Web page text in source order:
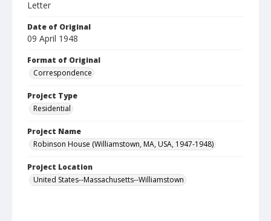
Letter
Date of Original
09 April 1948
Format of Original
Correspondence
Project Type
Residential
Project Name
Robinson House (Williamstown, MA, USA, 1947-1948)
Project Location
United States--Massachusetts--Williamstown